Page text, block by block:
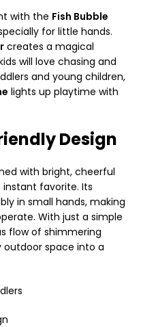
with the Fish Bubble
for little hands.
creates a magical
will love chasing and
and young children,
lights up playtime with
Design
with bright, cheerful
favorite. Its
in small hands, making
With just a simple
flow of shimmering
outdoor space into a